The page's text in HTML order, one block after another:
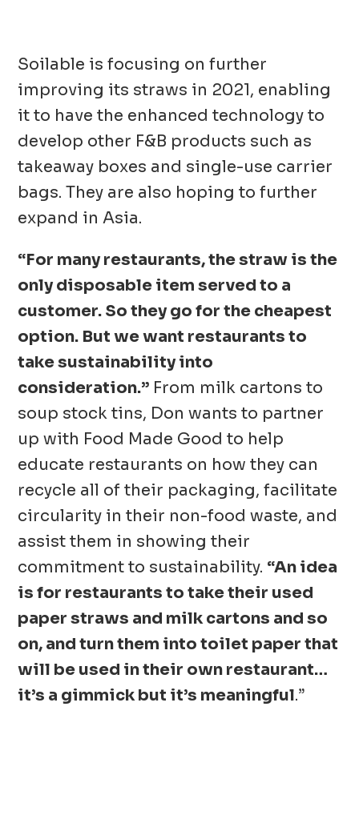
Soilable is focusing on further
improving its straws in 2021, enabling
it to have the enhanced technology to
develop other F&B products such as
takeaway boxes and single-use carrier
bags. They are also hoping to further
expand in Asia.
“For many restaurants, the straw is the
only disposable item served to a
customer. So they go for the cheapest
option. But we want restaurants to
take sustainability into
consideration.” From milk cartons to
soup stock tins, Don wants to partner
up with Food Made Good to help
educate restaurants on how they can
recycle all of their packaging, facilitate
circularity in their non-food waste, and
assist them in showing their
commitment to sustainability. “An idea
is for restaurants to take their used
paper straws and milk cartons and so
on, and turn them into toilet paper that
will be used in their own restaurant…
it’s a gimmick but it’s meaningful.”